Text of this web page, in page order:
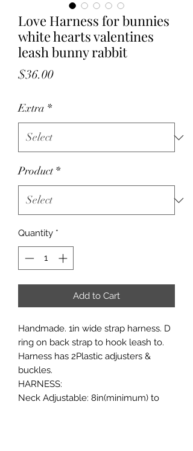
Love Harness for bunnies
white hearts valentines
leash bunny rabbit
$36.00Price
Extra *
Product *
Quantity *
Add to Cart
Handmade. 1in wide strap harness. D
ring on back strap to hook leash to.
Harness has 2Plastic adjusters &
buckles.
HARNESS:
Neck Adjustable: 8in(minimum) to